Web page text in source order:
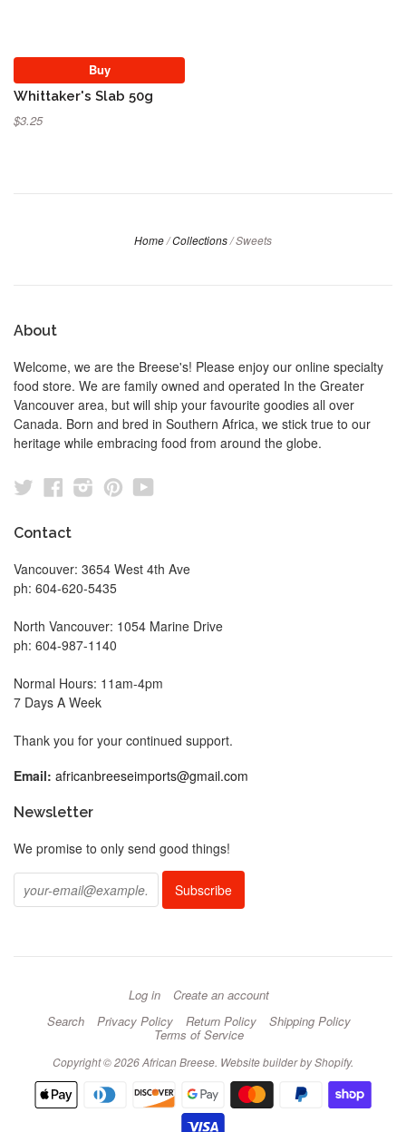
Buy
Whittaker's Slab 50g
$3.25
Home/Collections/Sweets
About
Welcome, we are the Breese's! Please enjoy our online specialty
food store. We are family owned and operated In the Greater
Vancouver area, but will ship your favourite goodies all over
Canada. Born and bred in Southern Africa, we stick true to our
heritage while embracing food from around the globe.
TwitterFacebook
Instagram
Pinterest
Contact
Vancouver: 3654 West 4th Ave
ph: 604-620-5435
North Vancouver: 1054 Marine Drive
ph: 604-987-1140
Normal Hours: 11am-4pm
7 Days A Week
Thank you for your continued support.
Email: africanbreeseimports@gmail.com
Newsletter
We promise to only send good things!
Log in
Create an account
Search
Privacy Policy Return Policy Shipping Policy
Terms of Service
Copyright © 2026 African Breese. Website builder by Shopify.